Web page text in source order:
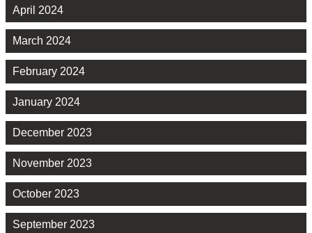
April 2024
March 2024
February 2024
January 2024
December 2023
November 2023
October 2023
September 2023